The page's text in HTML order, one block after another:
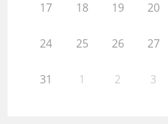
17 18 19 20
24 25 26 27
31 1 2 3